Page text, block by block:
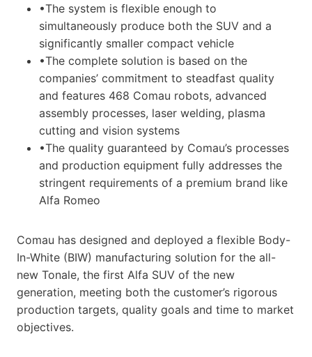
•The system is flexible enough to
simultaneously produce both the SUV and a
significantly smaller compact vehicle
•The complete solution is based on the
companies’ commitment to steadfast quality
and features 468 Comau robots, advanced
assembly processes, laser welding, plasma
cutting and vision systems
•The quality guaranteed by Comau’s processes
and production equipment fully addresses the
stringent requirements of a premium brand like
Alfa Romeo
Comau has designed and deployed a flexible Body-
In-White (BIW) manufacturing solution for the all-
new Tonale, the first Alfa SUV of the new
generation, meeting both the customer’s rigorous
production targets, quality goals and time to market
objectives.